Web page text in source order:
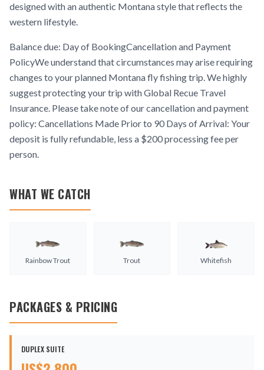
designed with an authentic Montana style that reflects the
western lifestyle.
Balance due: Day of BookingCancellation and Payment
PolicyWe understand that circumstances may arise requiring
changes to your planned Montana fly fishing trip. We highly
suggest protecting your trip with Global Recue Travel
Insurance. Please take note of our cancellation and payment
policy: Cancellations Made Prior to 90 Days of Arrival: Your
deposit is fully refundable, less a $200 processing fee per
person.
WHAT WE CATCH
Rainbow Trout Trout Whitefish
PACKAGES & PRICING
DUPLEX SUITE